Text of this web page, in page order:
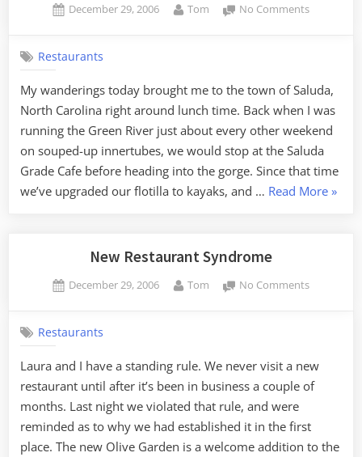
Posted
December 29, 2006 By
Tom No Commentson
Restaurants
My wanderings today brought me to the town of Saluda,
North Carolina right around lunch time. Back when I was
running the Green River just about every other weekend
on souped-up innertubes, we would stop at the Saluda
Grade Cafe before heading into the gorge. Since that time
we’ve upgraded our flotilla to kayaks, and … Read More »
New Restaurant Syndrome
Posted
December 29, 2006 By
Tom No Commentson
Restaurants
Laura and I have a standing rule. We never visit a new
restaurant until after it’s been in business a couple of
months. Last night we violated that rule, and were
reminded as to why we had established it in the first
place. The new Olive Garden is a welcome addition to the